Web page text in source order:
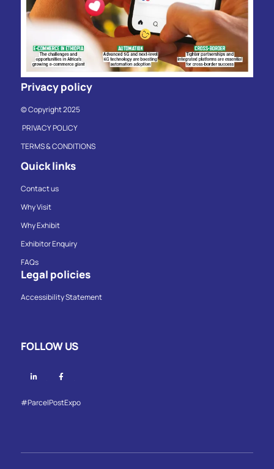
Privacy policy
© Copyright 2025
PRIVACY POLICY
TERMS & CONDITIONS
Quick links
Contact us
Why Visit
Why Exhibit
Exhibitor Enquiry
FAQs
Legal policies
Accessibility Statement
FOLLOW US
Linkedin
#ParcelPostExpo